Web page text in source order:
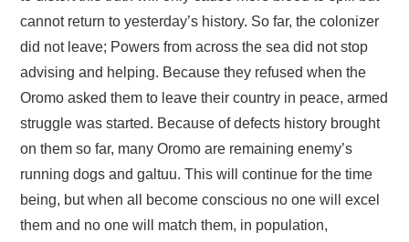
cannot return to yesterday’s history. So far, the colonizer
did not leave; Powers from across the sea did not stop
advising and helping. Because they refused when the
Oromo asked them to leave their country in peace, armed
struggle was started. Because of defects history brought
on them so far, many Oromo are remaining enemy’s
running dogs and galtuu. This will continue for the time
being, but when all become conscious no one will excel
them and no one will match them, in population,